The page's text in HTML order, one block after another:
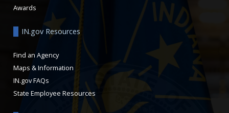
Awards
IN.gov Resources
Find an Agency
Maps & Information
IN.gov FAQs
State Employee Resources